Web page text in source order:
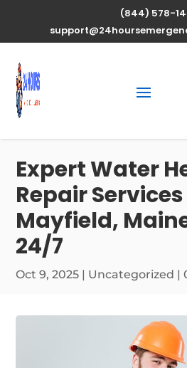
(844) 578-
Expert Water
Repair
Mayfield,
24/7
Oct 9, 2025 | Uncategorized |